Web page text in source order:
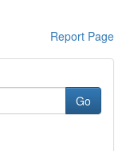
Report Page
Go